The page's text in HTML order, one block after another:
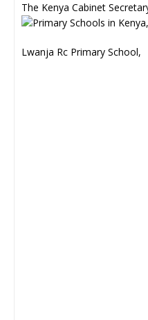
The Kenya Cabinet
Lwanja Rc Primary School,